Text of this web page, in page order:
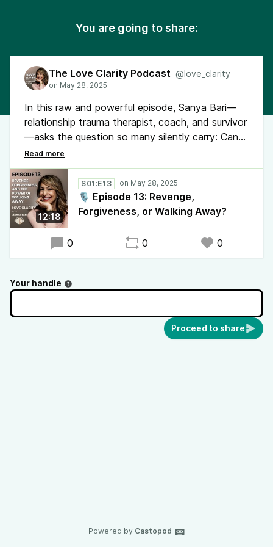
You are going to share:
The Love Clarity Podcast @love_clarity
In this raw and powerful episode, Sanya Bari—
relationship trauma therapist, coach, and survivor
—asks the question so many silently carry: Can
you really heal after being cheated on? Through
her own story and a client’s experience, she
reveals what most healing advice leaves out.
12:18
S01:E13
🎙️ Episode 13: Revenge,
Forgiveness, or Walking Away?
0 0 0
Your handle
Proceed to share
Powered by Castopod